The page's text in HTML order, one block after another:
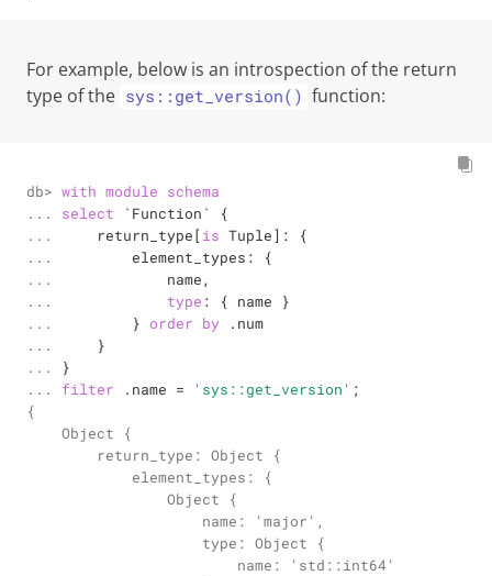
For example, below is an introspection of the return
type of the sys::get_version() function:
db>
...
...
...
...
...
...
...
...
...
with module schema
select
`Function`
{
    return_type[
is Tuple]: {
        element_types: {
            name,
type : { name }
        }
order by .num
    }
filter .name = 'sys::get_version' ;
{
    Object {
        return_type: Object {
            element_types: {
                Object {
                    name: 'major',
                    type: Object {
                        name: 'std::int64'